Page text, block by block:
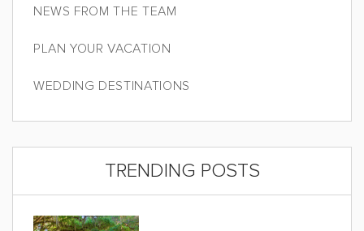
TRENDING POSTS
NEWS FROM THE TEAM
PLAN YOUR VACATION
WEDDING DESTINATIONS